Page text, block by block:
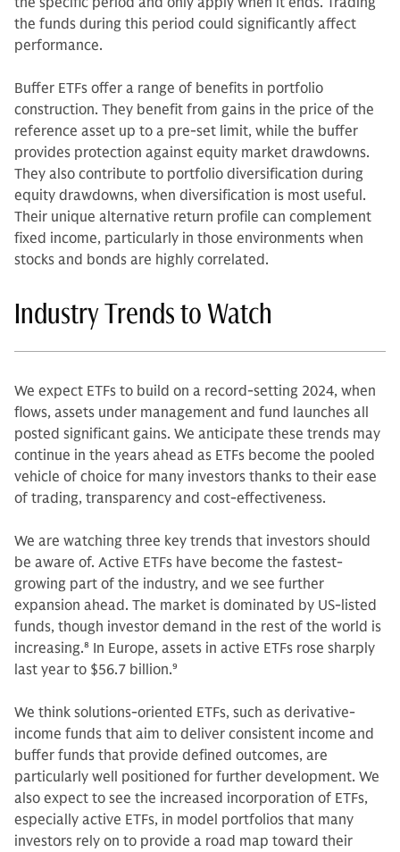
the funds during this period could significantly affect
performance.
Buffer ETFs offer a range of benefits in portfolio
construction. They benefit from gains in the price of the
reference asset up to a pre-set limit, while the buffer
provides protection against equity market drawdowns.
They also contribute to portfolio diversification during
equity drawdowns, when diversification is most useful.
Their unique alternative return profile can complement
fixed income, particularly in those environments when
stocks and bonds are highly correlated.
Industry Trends to Watch
We expect ETFs to build on a record-setting 2024, when
flows, assets under management and fund launches all
posted significant gains. We anticipate these trends may
continue in the years ahead as ETFs become the pooled
vehicle of choice for many investors thanks to their ease
of trading, transparency and cost-effectiveness.
We are watching three key trends that investors should
be aware of. Active ETFs have become the fastest-
growing part of the industry, and we see further
expansion ahead. The market is dominated by US-listed
funds, though investor demand in the rest of the world is
increasing.8 In Europe, assets in active ETFs rose sharply
last year to $56.7 billion.9
We think solutions-oriented ETFs, such as derivative-
income funds that aim to deliver consistent income and
buffer funds that provide defined outcomes, are
particularly well positioned for further development. We
also expect to see the increased incorporation of ETFs,
especially active ETFs, in model portfolios that many
investors rely on to provide a road map toward their